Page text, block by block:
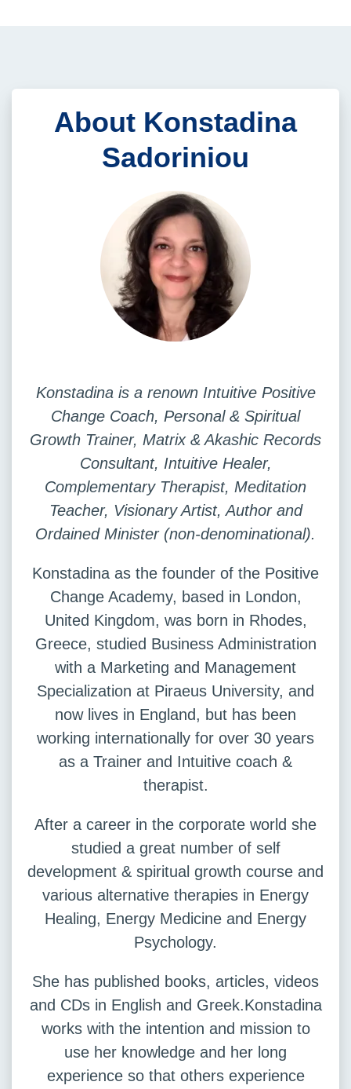
About Konstadina
Sadoriniou
Konstadina is a renown Intuitive Positive
Change Coach, Personal & Spiritual
Growth Trainer, Matrix & Akashic Records
Consultant, Intuitive Healer,
Complementary Therapist, Meditation
Teacher, Visionary Artist, Author and
Ordained Minister (non-denominational).
Konstadina as the founder of the Positive
Change Academy, based in London,
United Kingdom, was born in Rhodes,
Greece, studied Business Administration
with a Marketing and Management
Specialization at Piraeus University, and
now lives in England, but has been
working internationally for over 30 years
as a Trainer and Intuitive coach &
therapist.
After a career in the corporate world she
studied a great number of self
development & spiritual growth course and
various alternative therapies in Energy
Healing, Energy Medicine and Energy
Psychology.
She has published books, articles, videos
and CDs in English and Greek.Konstadina
works with the intention and mission to
use her knowledge and her long
experience so that others experience